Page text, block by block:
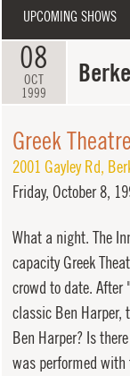
UPCOMING SHOWS
08
OCT
1999
Greek Theatre
2001 Gayley Rd,
Friday, October 8,
What a night. The
capacity Greek
crowd to date. After
classic Ben Harper,
Ben Harper? Is
was performed with